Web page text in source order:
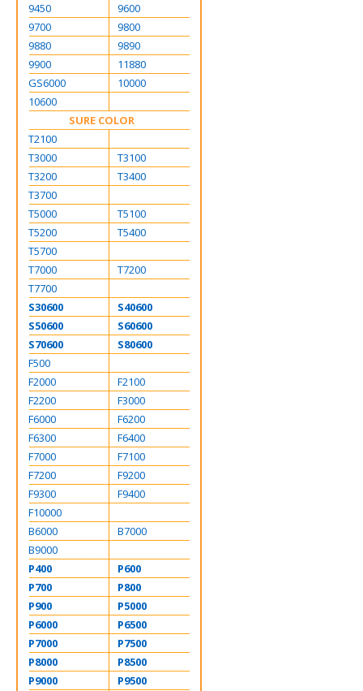
9450
9600
9700
9800
9880
9890
9900
11880
GS6000
10000
10600
SURE COLOR
T2100
T3000
T3100
T3200
T3400
T3700
T5000
T5100
T5200
T5400
T5700
T7000
T7200
T7700
S30600
S40600
S50600
S60600
S70600
S80600
F500
F2000
F2100
F2200
F3000
F6000
F6200
F6300
F6400
F7000
F7100
F7200
F9200
F9300
F9400
F10000
B6000
B7000
B9000
P400
P600
P700
P800
P900
P5000
P6000
P6500
P7000
P7500
P8000
P8500
P9000
P9500